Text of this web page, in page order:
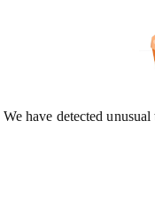
We have detected